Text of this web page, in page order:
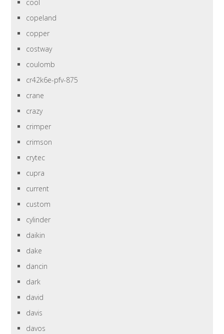
cool
copeland
copper
costway
coulomb
cr42k6e-pfv-875
crane
crazy
crimper
crimson
crytec
cupra
current
custom
cylinder
daikin
dake
dancin
dark
david
davis
davos